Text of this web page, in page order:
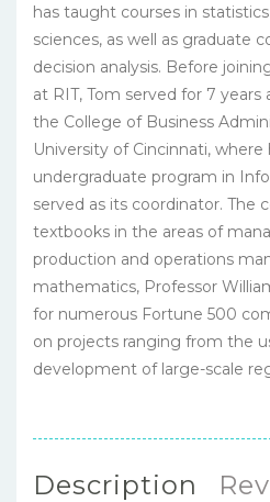
has taught courses in
sciences, as well as graduate
decision analysis. Before
at RIT, Tom served for 7
the College of Business
University of Cincinnati,
undergraduate program in
served as its coordinator. The
textbooks in the areas of
production and operations
mathematics, Professor
for numerous Fortune 500
on projects ranging from the
development of large-scale
Description